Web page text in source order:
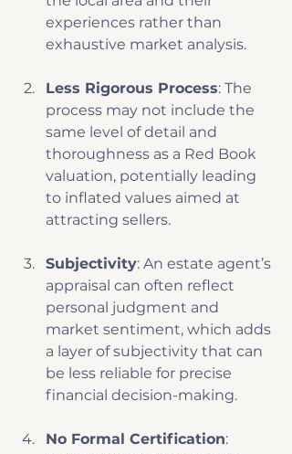
experiences rather than
exhaustive market analysis.
Less Rigorous Process: The
process may not include the
same level of detail and
thoroughness as a Red Book
valuation, potentially leading
to inflated values aimed at
attracting sellers.
Subjectivity: An estate agent’s
appraisal can often reflect
personal judgment and
market sentiment, which adds
a layer of subjectivity that can
be less reliable for precise
financial decision-making.
No Formal Certification: